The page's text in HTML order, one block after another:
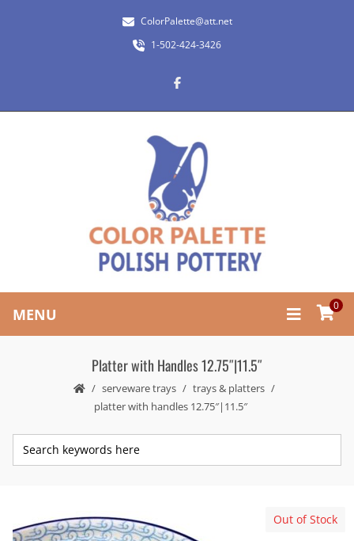
ColorPalette@att.net
1-502-424-3426
MENU 0
Platter with Handles 12.75″|11.5″
serveware trays
trays & platters
platter with handles 12.75″|11.5″
Out of Stock